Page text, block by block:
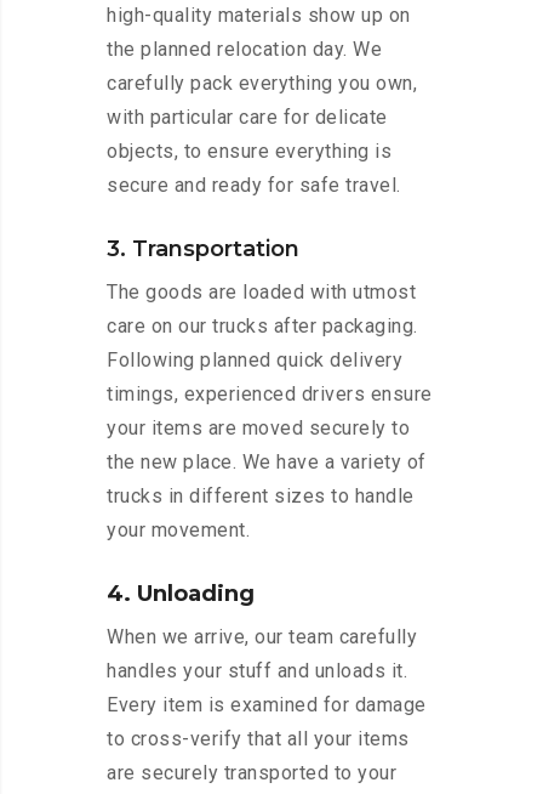
high-quality materials show up on
the planned relocation day. We
carefully pack everything you own,
with particular care for delicate
objects, to ensure everything is
secure and ready for safe travel.
3. Transportation
The goods are loaded with utmost
care on our trucks after packaging.
Following planned quick delivery
timings, experienced drivers ensure
your items are moved securely to
the new place. We have a variety of
trucks in different sizes to handle
your movement.
4. Unloading
When we arrive, our team carefully
handles your stuff and unloads it.
Every item is examined for damage
to cross-verify that all your items
are securely transported to your